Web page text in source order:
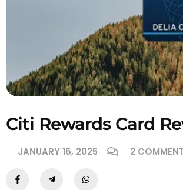
Citi Rewards Card
JANUARY 16, 2025 2